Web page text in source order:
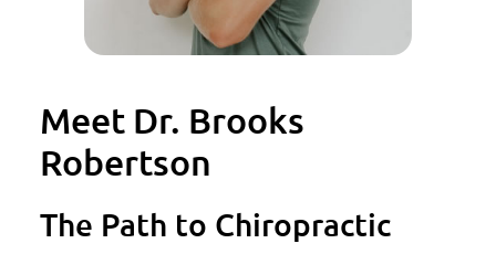
Meet Dr. Brooks
Robertson
The Path to Chiropractic